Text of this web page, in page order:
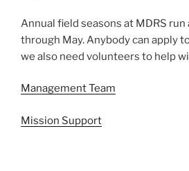
Annual field seasons at MDRS run
through May. Anybody can apply
we also need volunteers to help
Management Team
Mission Support